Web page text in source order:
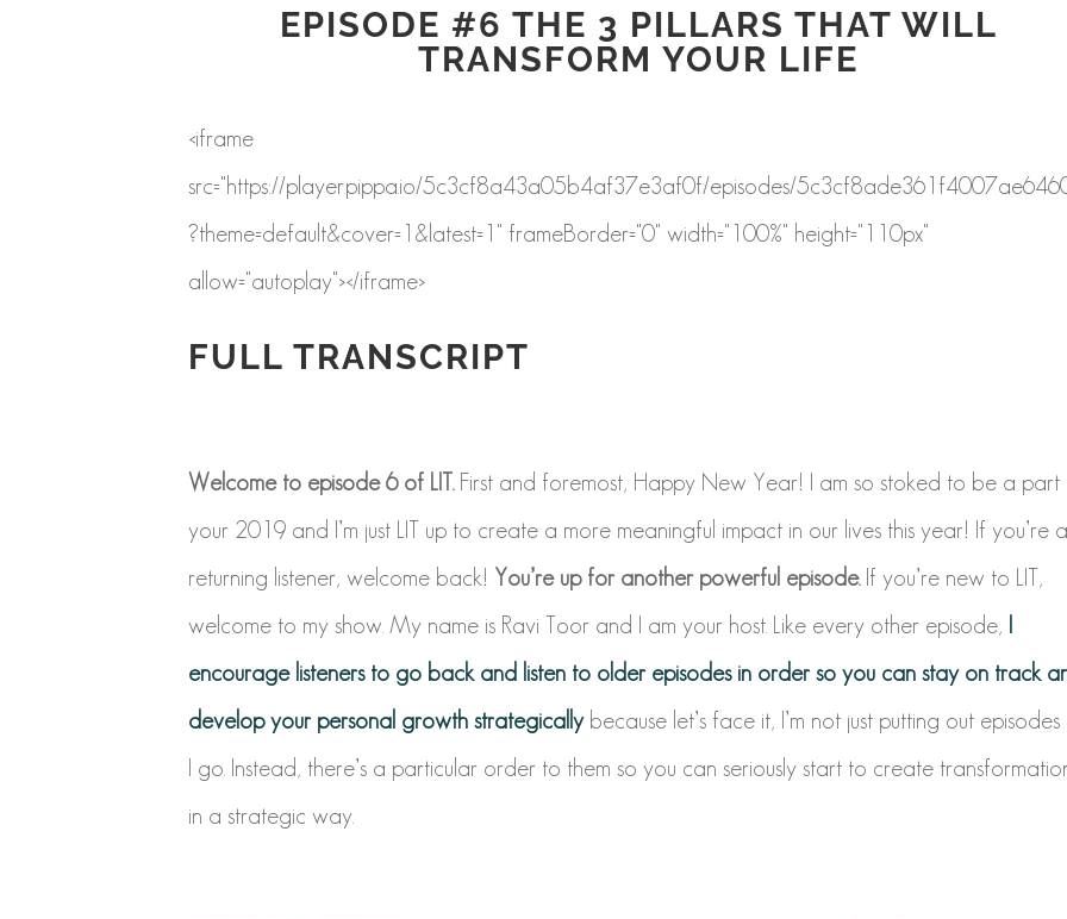
EPISODE #6 THE 3 PILLARS THAT WILL
TRANSFORM YOUR LIFE
<iframe
src="https://player.pippa.io/5c3cf8a43a05b4af37e3af0f/episodes/
?theme=default&cover=1&latest=1" frameBorder="0" width="100%" height="110px"
allow="autoplay"></iframe>
FULL TRANSCRIPT
Welcome to episode 6 of LIT.First and foremost, Happy New Year! I am so stoked to be a
your 2019 and I’m just LIT up to create a more meaningful impact in our lives this year! If you’re a
returning listener, welcome back! You’re up for another powerful episode.If you’re new to LIT,
welcome to my show. My name is Ravi Toor and I am your host. Like every other episode,
encourage listeners to go back and listen to older episodes in order so you can stay on track
develop your personal growth strategicallybecause let’s face it, I’m not just putting out episodes
I go. Instead, there’s a particular order to them so you can seriously start to create
in a strategic way.